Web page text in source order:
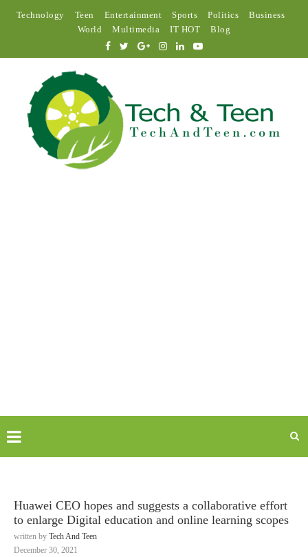
Technology Teen Entertainment Sports Politics
Business
World
Multimedia IT HOT Blog
Huawei CEO hopes and suggests a collaborative effort
to enlarge Digital education and online learning scopes
written by Tech And Teen
December 30, 2021